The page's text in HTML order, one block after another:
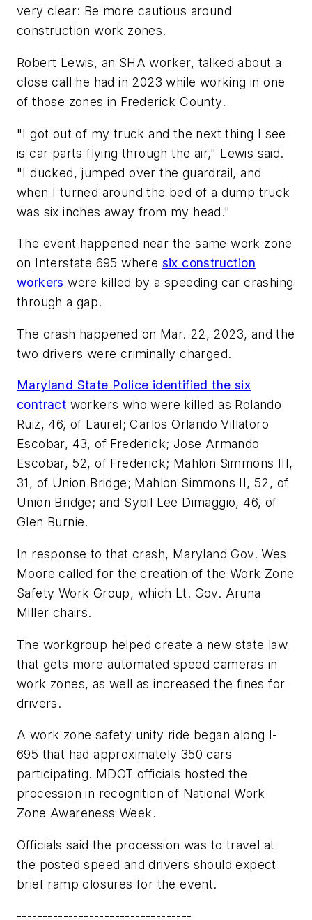
very clear: Be more cautious around
construction work zones.
Robert Lewis, an SHA worker, talked about a
close call he had in 2023 while working in one
of those zones in Frederick County.
"I got out of my truck and the next thing I see
is car parts flying through the air," Lewis said.
"I ducked, jumped over the guardrail, and
when I turned around the bed of a dump truck
was six inches away from my head."
The event happened near the same work zone
on Interstate 695 where six construction
workers were killed by a speeding car crashing
through a gap.
The crash happened on Mar. 22, 2023, and the
two drivers were criminally charged.
Maryland State Police identified the six
contract workers who were killed as Rolando
Ruiz, 46, of Laurel; Carlos Orlando Villatoro
Escobar, 43, of Frederick; Jose Armando
Escobar, 52, of Frederick; Mahlon Simmons III,
31, of Union Bridge; Mahlon Simmons II, 52, of
Union Bridge; and Sybil Lee Dimaggio, 46, of
Glen Burnie.
In response to that crash, Maryland Gov. Wes
Moore called for the creation of the Work Zone
Safety Work Group, which Lt. Gov. Aruna
Miller chairs.
The workgroup helped create a new state law
that gets more automated speed cameras in
work zones, as well as increased the fines for
drivers.
A work zone safety unity ride began along I-
695 that had approximately 350 cars
participating. MDOT officials hosted the
procession in recognition of National Work
Zone Awareness Week.
Officials said the procession was to travel at
the posted speed and drivers should expect
brief ramp closures for the event.
----------------------------------